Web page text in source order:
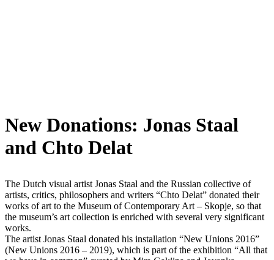
New Donations: Jonas Staal
and Chto Delat
The Dutch visual artist Jonas Staal and the Russian collective of
artists, critics, philosophers and writers “Chto Delat” donated their
works of art to the Museum of Contemporary Art – Skopje, so that
the museum’s art collection is enriched with several very significant
works.
The artist Jonas Staal donated his installation “New Unions 2016”
(New Unions 2016 – 2019), which is part of the exhibition “All that